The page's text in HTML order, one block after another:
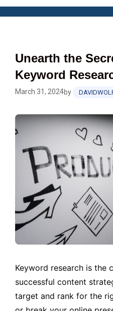
Unearth the
Keyword
March 31, 2024by
Keyword research is the
successful content
target and rank for the